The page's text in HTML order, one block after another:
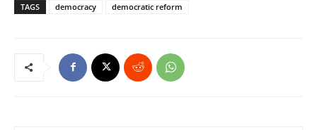
TAGS democracy democratic reform